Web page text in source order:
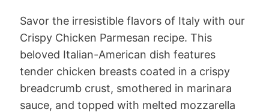
Savor the irresistible flavors of Italy with our
Crispy Chicken Parmesan recipe. This
beloved Italian-American dish features
tender chicken breasts coated in a crispy
breadcrumb crust, smothered in marinara
sauce, and topped with melted mozzarella